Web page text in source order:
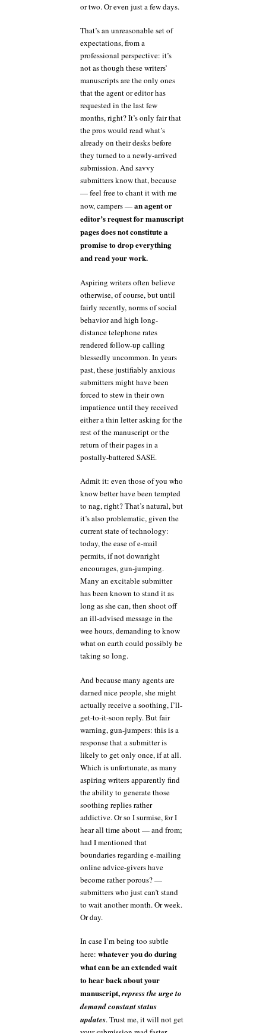
or two. Or even just a few days.
That’s an unreasonable set of
expectations, from a
professional perspective: it’s
not as though these writers’
manuscripts are the only ones
that the agent or editor has
requested in the last few
months, right? It’s only fair that
the pros would read what’s
already on their desks before
they turned to a newly-arrived
submission. And savvy
submitters know that, because
— feel free to chant it with me
now, campers —an agent or
editor’s request for manuscript
pages does not constitute a
promise to drop everything
and read your work.
Aspiring writers often believe
otherwise, of course, but until
fairly recently, norms of social
behavior and high long-
distance telephone rates
rendered follow-up calling
blessedly uncommon. In years
past, these justifiably anxious
submitters might have been
forced to stew in their own
impatience until they received
either a thin letter asking for the
rest of the manuscript or the
return of their pages in a
postally-battered SASE.
Admit it: even those of you who
know better have been tempted
to nag, right? That’s natural, but
it’s also problematic, given the
current state of technology:
today, the ease of e-mail
permits, if not downright
encourages, gun-jumping.
Many an excitable submitter
has been known to stand it as
long as she can, then shoot off
an ill-advised message in the
wee hours, demanding to know
what on earth could possibly be
taking so long.
And because many agents are
darned nice people, she might
actually receive a soothing, I’ll-
get-to-it-soon reply. But fair
warning, gun-jumpers: this is a
response that a submitter is
likely to get only once, if at all.
Which is unfortunate, as many
aspiring writers apparently find
the ability to generate those
soothing replies rather
addictive. Or so I surmise, for I
hear all time about — and from;
had I mentioned that
boundaries regarding e-mailing
online advice-givers have
become rather porous? —
submitters who just can’t stand
to wait another month. Or week.
Or day.
In case I’m being too subtle
here: whatever you do during
what can be an extended wait
to hear back about your
manuscript,repress the urge to
demand constant status
updates. Trust me, it will not get